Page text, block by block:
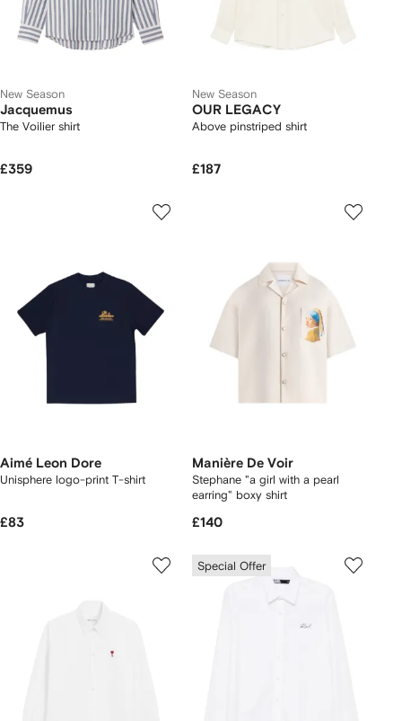
New Season
Jacquemus
The Voilier shirt
£359
New Season
OUR LEGACY
Above pinstriped shirt
£187
Aimé Leon Dore
Unisphere logo-print T-shirt
£83
Manière De Voir
Stephane "a girl with a pearl
earring" boxy shirt
£140
Special Offer